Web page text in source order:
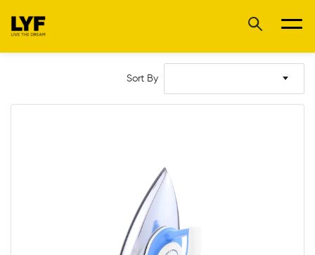
Sort By